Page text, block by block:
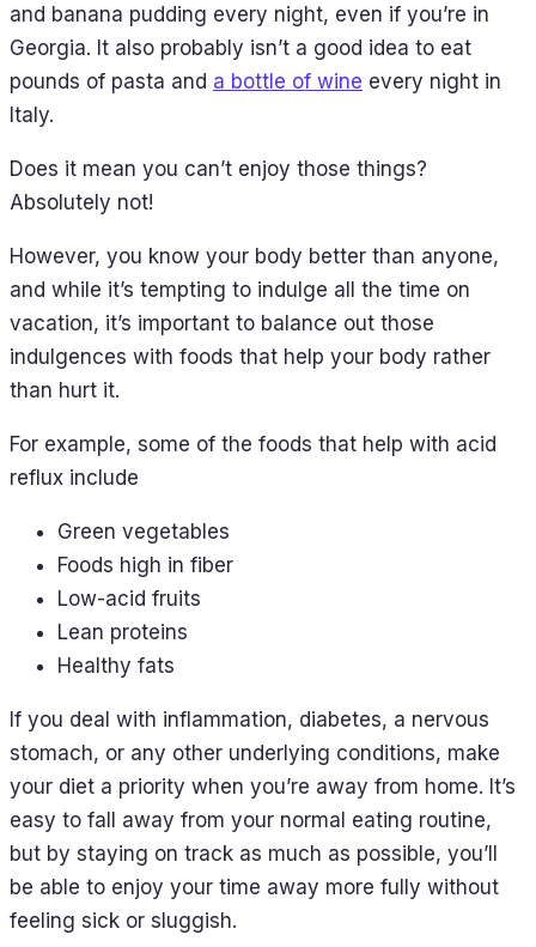
and banana pudding every night, even if you’re in
Georgia. It also probably isn’t a good idea to eat
pounds of pasta and a bottle of wine every night in
Italy.
Does it mean you can’t enjoy those things?
Absolutely not!
However, you know your body better than anyone,
and while it’s tempting to indulge all the time on
vacation, it’s important to balance out those
indulgences with foods that help your body rather
than hurt it.
For example, some of the foods that help with acid
reflux include
Green vegetables
Foods high in fiber
Low-acid fruits
Lean proteins
Healthy fats
If you deal with inflammation, diabetes, a nervous
stomach, or any other underlying conditions, make
your diet a priority when you’re away from home. It’s
easy to fall away from your normal eating routine,
but by staying on track as much as possible, you’ll
be able to enjoy your time away more fully without
feeling sick or sluggish.